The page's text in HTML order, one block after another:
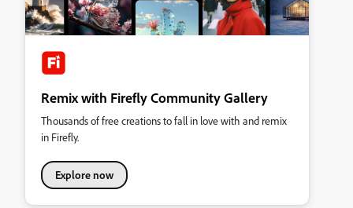
Remix with Firefly Community Gallery
Thousands of free creations to fall in love with and remix
in Firefly.
Explore now